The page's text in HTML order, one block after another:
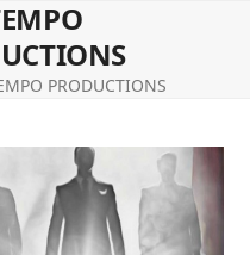
PRODUCTIONS